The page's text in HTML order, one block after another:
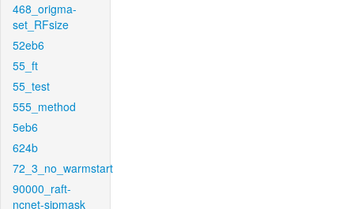
468_origma-
set_RFsize
52eb6
55_ft
55_test
555_method
5eb6
624b
72_3_no_warmstart
90000_raft-
ncnet-sipmask